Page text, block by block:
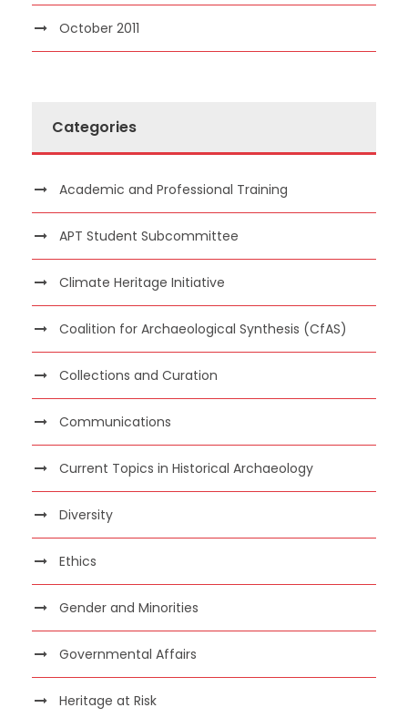
October 2011
Categories
Academic and Professional Training
APT Student Subcommittee
Climate Heritage Initiative
Coalition for Archaeological Synthesis (CfAS)
Collections and Curation
Communications
Current Topics in Historical Archaeology
Diversity
Ethics
Gender and Minorities
Governmental Affairs
Heritage at Risk